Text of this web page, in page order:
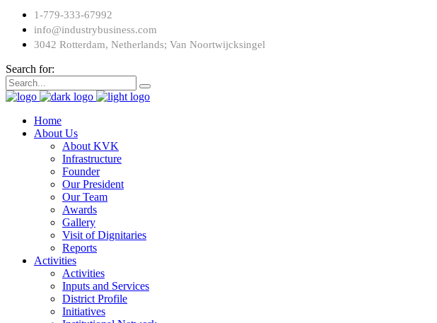
1-779-333-67992
info@industrybusiness.com
3042 Rotterdam, Netherlands; Van Noortwijcksingel
Search for:
Home
About Us
About KVK
Infrastructure
Founder
Our President
Our Team
Awards
Gallery
Visit of Dignitaries
Reports
Activities
Activities
Inputs and Services
District Profile
Initiatives